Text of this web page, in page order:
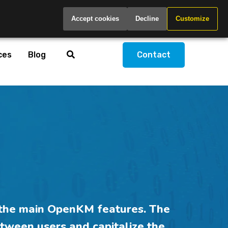
Blog Contact
main OpenKM features. The
Accept cookies Decline Customize